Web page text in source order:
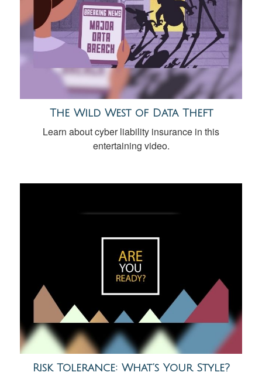
The Wild West of Data Theft
Learn about cyber liability insurance in this
entertaining video.
Risk Tolerance: What’s Your Style?